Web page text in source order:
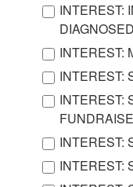
INTEREST:
DIAGNOSED
INTEREST:
INTEREST:
INTEREST:
INTEREST:
INTEREST: